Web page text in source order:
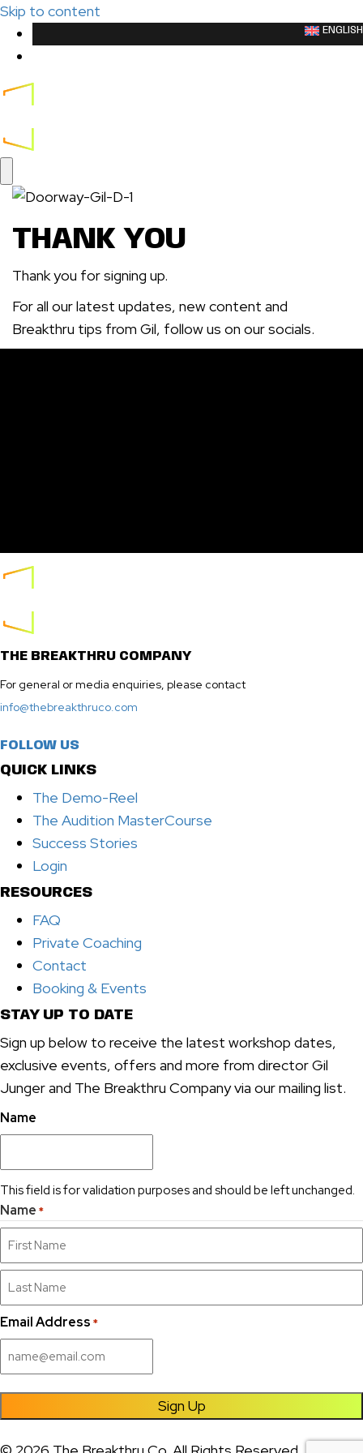
Skip to content
ENGLISH
THANK YOU
Thank you for signing up.
For all our latest updates, new content and
Breakthru tips from Gil, follow us on our socials.
THE BREAKTHRU COMPANY
For general or media enquiries, please contact
info@thebreakthruco.com
FOLLOW US
QUICK LINKS
The Demo-Reel
The Audition MasterCourse
Success Stories
Login
RESOURCES
FAQ
Private Coaching
Contact
Booking & Events
STAY UP TO DATE
Sign up below to receive the latest workshop dates,
exclusive events, offers and more from director Gil
Junger and The Breakthru Company via our mailing list.
Name
This field is for validation purposes and should be left unchanged.
Name *
Last
Email Address *
Sign Up